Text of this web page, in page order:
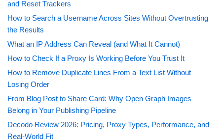
and Reset Trackers
How to Search a Username Across Sites Without Overtrusting
the Results
What an IP Address Can Reveal (and What It Cannot)
How to Check If a Proxy Is Working Before You Trust It
How to Remove Duplicate Lines From a Text List Without
Losing Order
From Blog Post to Share Card: Why Open Graph Images
Belong in Your Publishing Pipeline
Decodo Review 2026: Pricing, Proxy Types, Performance, and
Real-World Fit